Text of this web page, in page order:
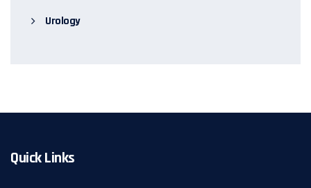
Urology
Quick Links